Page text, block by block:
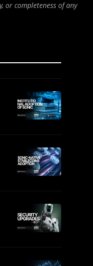
or completeness of any